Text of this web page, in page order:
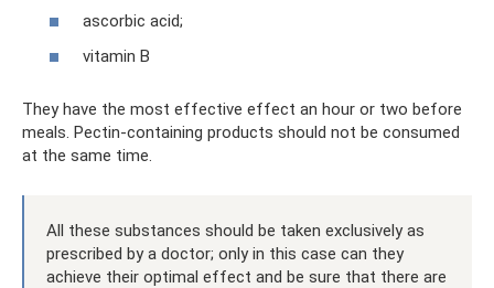
ascorbic acid;
vitamin B
They have the most effective effect an hour or two before
meals. Pectin-containing products should not be consumed
at the same time.
All these substances should be taken exclusively as
prescribed by a doctor; only in this case can they
achieve their optimal effect and be sure that there are